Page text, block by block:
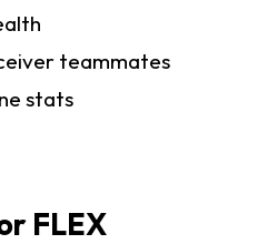
teammates
stats
FLEX